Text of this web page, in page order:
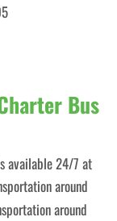
Bus
available 24/7 at
around
around